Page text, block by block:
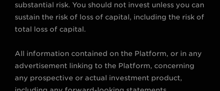
substantial risk. You should not invest unless you can
sustain the risk of loss of capital, including the risk of
total loss of capital.
All information contained on the Platform, or in any
advertisement linking to the Platform, concerning
any prospective or actual investment product,